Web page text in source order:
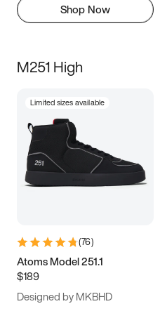
Shop Now
M251 High
Limited sizes available
(76)
Atoms Model 251.1
$189
Designed by MKBHD